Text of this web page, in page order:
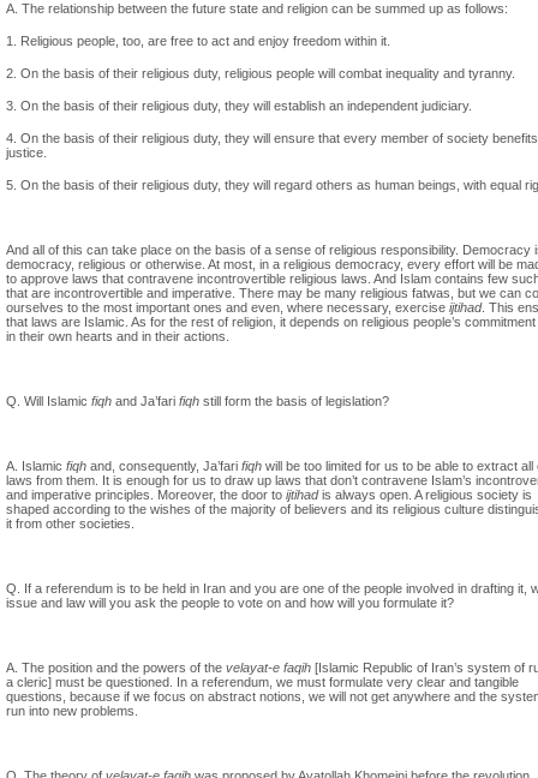
A. The relationship between the future state and religion can be summed up as follows:
1. Religious people, too, are free to act and enjoy freedom within it.
2. On the basis of their religious duty, religious people will combat inequality and tyranny.
3. On the basis of their religious duty, they will establish an independent judiciary.
4. On the basis of their religious duty, they will ensure that every member of society
justice.
5. On the basis of their religious duty, they will regard others as human beings, with equal
And all of this can take place on the basis of a sense of religious responsibility. Democracy
democracy, religious or otherwise. At most, in a religious democracy, every effort will be
to approve laws that contravene incontrovertible religious laws. And Islam contains few
that are incontrovertible and imperative. There may be many religious fatwas, but we can
ourselves to the most important ones and even, where necessary, exercise ijtihad. This
that laws are Islamic. As for the rest of religion, it depends on religious people’s commitment
in their own hearts and in their actions.
Q. Will Islamic fiqh and Ja’fari fiqh still form the basis of legislation?
A. Islamic fiqh and, consequently, Ja’fari fiqh will be too limited for us to be able to extract all
laws from them. It is enough for us to draw up laws that don’t contravene Islam’s
and imperative principles. Moreover, the door to ijtihadis always open. A religious society is
shaped according to the wishes of the majority of believers and its religious culture
it from other societies.
Q. If a referendum is to be held in Iran and you are one of the people involved in drafting it,
issue and law will you ask the people to vote on and how will you formulate it?
A. The position and the powers of the velayat-e faqih [Islamic Republic of Iran’s system of
a cleric] must be questioned. In a referendum, we must formulate very clear and tangible
questions, because if we focus on abstract notions, we will not get anywhere and the
run into new problems.